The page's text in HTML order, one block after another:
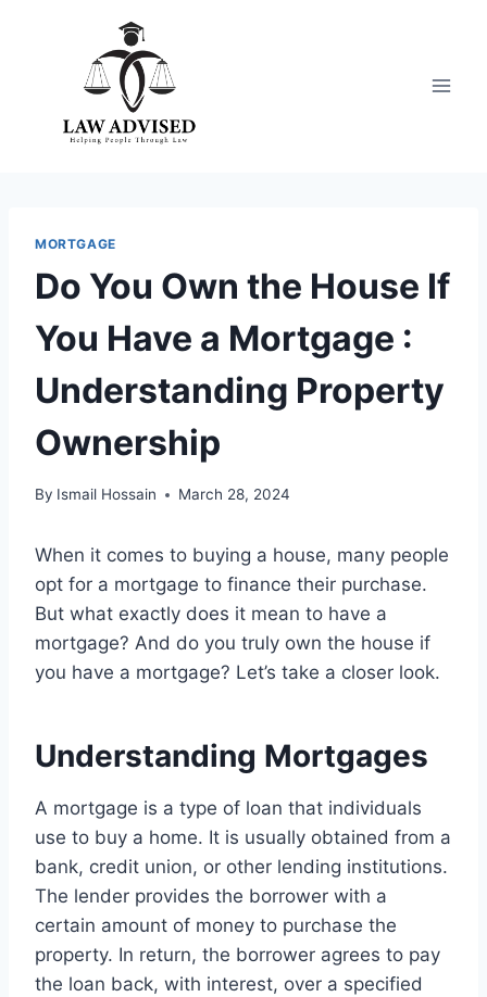
MORTGAGE
Do You Own the House If
You Have a Mortgage :
Understanding Property
Ownership
By Ismail Hossain March 28, 2024
When it comes to buying a house, many people
opt for a mortgage to finance their purchase.
But what exactly does it mean to have a
mortgage? And do you truly own the house if
you have a mortgage? Let’s take a closer look.
Understanding Mortgages
A mortgage is a type of loan that individuals
use to buy a home. It is usually obtained from a
bank, credit union, or other lending institutions.
The lender provides the borrower with a
certain amount of money to purchase the
property. In return, the borrower agrees to pay
the loan back, with interest, over a specified